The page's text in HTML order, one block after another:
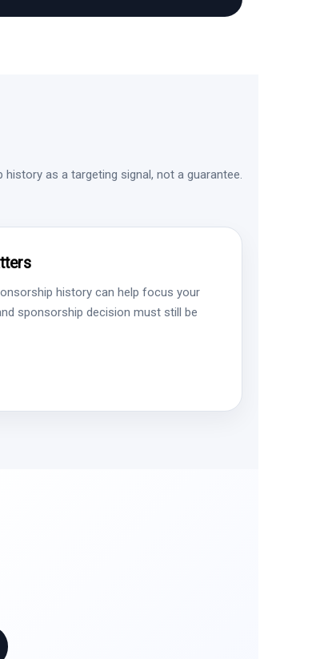
history as a targeting signal, not a guarantee.
history can help focus your
sponsorship decision must still be